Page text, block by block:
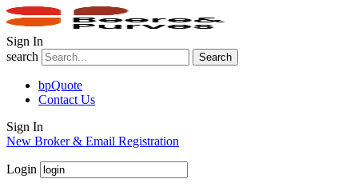
Sign In
search
Search
bpQuote
Contact Us
Sign In
New Broker & Email Registration
Login